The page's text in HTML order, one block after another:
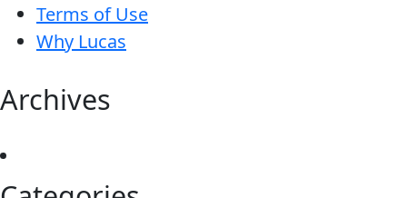
Terms of Use
Why Lucas
Archives